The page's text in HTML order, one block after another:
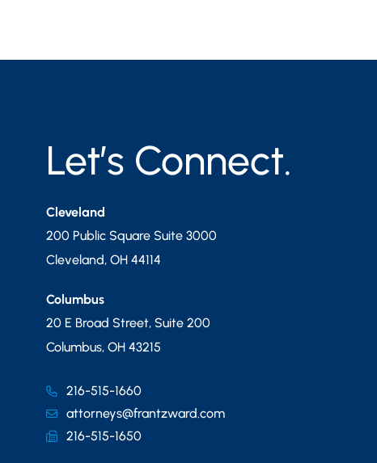
Let’s Connect.
Cleveland
200 Public Square Suite 3000
Cleveland, OH 44114
Columbus
20 E Broad Street, Suite 200
Columbus, OH 43215
216-515-1660
attorneys@frantzward.com
216-515-1650